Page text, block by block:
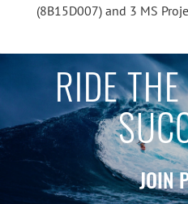
(8B15D007) and 3 MS
RIDE
JOIN